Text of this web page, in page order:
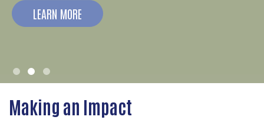
LEARN MORE
Making an Impact